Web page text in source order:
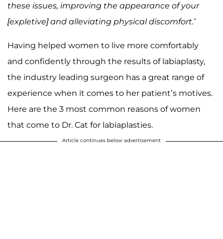
these issues, improving the appearance of your
[expletive] and alleviating physical discomfort.’
Having helped women to live more comfortably
and confidently through the results of labiaplasty,
the industry leading surgeon has a great range of
experience when it comes to her patient’s motives.
Here are the 3 most common reasons of women
that come to Dr. Cat for labiaplasties.
Article continues below advertisement